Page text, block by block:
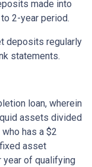
made into
2-year period.
deposits regularly
statements.
loan, wherein
assets divided
has a $2
asset
year of qualifying